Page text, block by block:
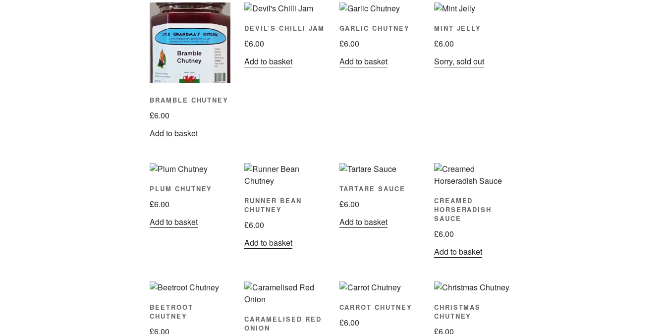
BRAMBLE CHUTNEY
£6.00
Add to basket
DEVIL’S CHILLI JAM
£6.00
Add to basket
GARLIC CHUTNEY
£6.00
Add to basket
MINT JELLY
£6.00
Sorry, sold out
PLUM CHUTNEY
£6.00
Add to basket
RUNNER BEAN
CHUTNEY
£6.00
Add to basket
TARTARE SAUCE
£6.00
Add to basket
CREAMED
HORSERADISH
SAUCE
£6.00
Add to basket
BEETROOT
CHUTNEY
£6.00
CARAMELISED RED
ONION
CARROT CHUTNEY
£6.00
CHRISTMAS
CHUTNEY
£6.00